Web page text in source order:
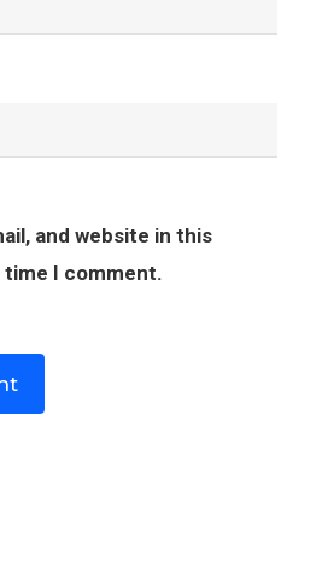
and website in this
I comment.